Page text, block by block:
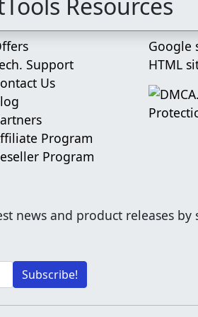
Support
Us
Program
Program
Google
HTML
news and product releases